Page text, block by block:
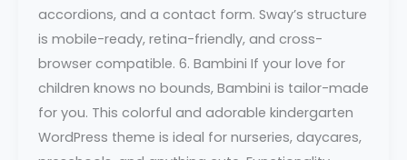
accordions, and a contact form. Sway’s structure
is mobile-ready, retina-friendly, and cross-
browser compatible. 6. Bambini If your love for
children knows no bounds, Bambini is tailor-made
for you. This colorful and adorable kindergarten
WordPress theme is ideal for nurseries, daycares,